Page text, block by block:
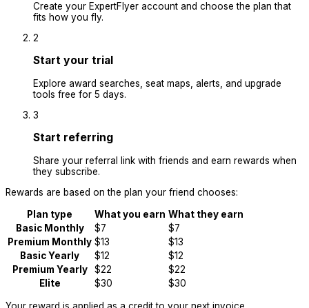
Create your ExpertFlyer account and choose the plan that
fits how you fly.
2
Start your trial
Explore award searches, seat maps, alerts, and upgrade
tools free for 5 days.
3
Start referring
Share your referral link with friends and earn rewards when
they subscribe.
Rewards are based on the plan your friend chooses:
Plan type What you earn What they earn
Basic Monthly
$7
$7
Premium Monthly $13
$13
Basic Yearly
$12
$12
Premium Yearly
$22
$22
Elite
$30 $30
Your reward is applied as a credit to your next invoice